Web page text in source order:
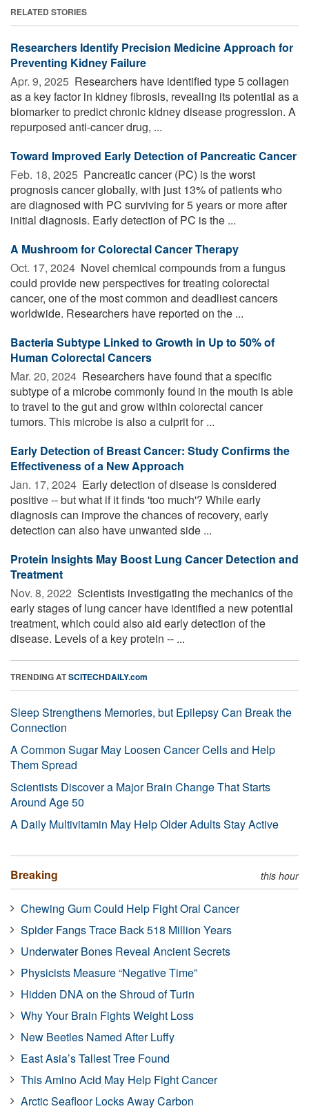
RELATED STORIES
Researchers Identify Precision Medicine Approach for
Preventing Kidney Failure
Apr. 9, 2025  Researchers have identified type 5 collagen
as a key factor in kidney fibrosis, revealing its potential as a
biomarker to predict chronic kidney disease progression. A
repurposed anti-cancer drug, ...
Toward Improved Early Detection of Pancreatic Cancer
Feb. 18, 2025  Pancreatic cancer (PC) is the worst
prognosis cancer globally, with just 13% of patients who
are diagnosed with PC surviving for 5 years or more after
initial diagnosis. Early detection of PC is the ...
A Mushroom for Colorectal Cancer Therapy
Oct. 17, 2024  Novel chemical compounds from a fungus
could provide new perspectives for treating colorectal
cancer, one of the most common and deadliest cancers
worldwide. Researchers have reported on the ...
Bacteria Subtype Linked to Growth in Up to 50% of
Human Colorectal Cancers
Mar. 20, 2024  Researchers have found that a specific
subtype of a microbe commonly found in the mouth is able
to travel to the gut and grow within colorectal cancer
tumors. This microbe is also a culprit for ...
Early Detection of Breast Cancer: Study Confirms the
Effectiveness of a New Approach
Jan. 17, 2024  Early detection of disease is considered
positive -- but what if it finds 'too much'? While early
diagnosis can improve the chances of recovery, early
detection can also have unwanted side ...
Protein Insights May Boost Lung Cancer Detection and
Treatment
Nov. 8, 2022  Scientists investigating the mechanics of the
early stages of lung cancer have identified a new potential
treatment, which could also aid early detection of the
disease. Levels of a key protein -- ...
TRENDING ATSCITECHDAILY.com
Sleep Strengthens Memories, but Epilepsy Can Break the
Connection
A Common Sugar May Loosen Cancer Cells and Help
Them Spread
Scientists Discover a Major Brain Change That Starts
Around Age 50
A Daily Multivitamin May Help Older Adults Stay Active
Breaking this hour
Chewing Gum Could Help Fight Oral Cancer
Spider Fangs Trace Back 518 Million Years
Underwater Bones Reveal Ancient Secrets
Physicists Measure “Negative Time”
Hidden DNA on the Shroud of Turin
Why Your Brain Fights Weight Loss
New Beetles Named After Luffy
East Asia’s Tallest Tree Found
This Amino Acid May Help Fight Cancer
Arctic Seafloor Locks Away Carbon